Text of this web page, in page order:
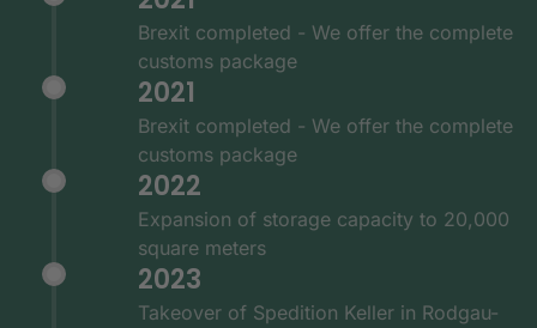
Brexit completed - We offer the complete
customs package
2021
Brexit completed - We offer the complete
customs package
2022
Expansion of storage capacity to 20,000
square meters
2023
Takeover of Spedition Keller in Rodgau-